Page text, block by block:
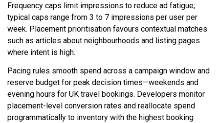
Frequency caps limit impressions to reduce ad fatigue;
typical caps range from 3 to 7 impressions per user per
week. Placement prioritisation favours contextual matches
such as articles about neighbourhoods and listing pages
where intent is high.
Pacing rules smooth spend across a campaign window and
reserve budget for peak decision times—weekends and
evening hours for UK travel bookings. Developers monitor
placement-level conversion rates and reallocate spend
programmatically to inventory with the highest booking